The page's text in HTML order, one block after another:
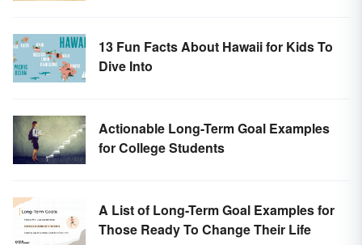
13 Fun Facts About Hawaii for Kids To
Dive Into
Actionable Long-Term Goal Examples
for College Students
A List of Long-Term Goal Examples for
Those Ready To Change Their Life